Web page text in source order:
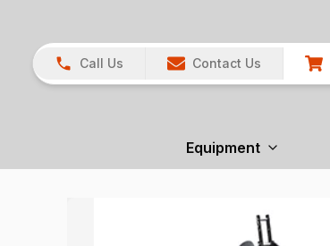
Call Us Contact Us
Equipment